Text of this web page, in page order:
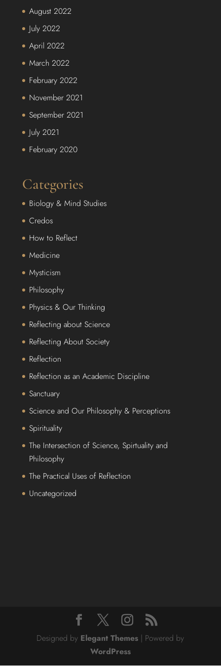
August 2022
July 2022
April 2022
March 2022
February 2022
November 2021
September 2021
July 2021
February 2020
Categories
Biology & Mind Studies
Credos
How to Reflect
Medicine
Mysticism
Philosophy
Physics & Our Thinking
Reflecting about Science
Reflecting About Society
Reflection
Reflection as an Academic Discipline
Sanctuary
Science and Our Philosophy & Perceptions
Spirituality
The Intersection of Science, Spirtuality and
Philosophy
The Practical Uses of Reflection
Uncategorized
Designed by Elegant Themes | Powered by
WordPress